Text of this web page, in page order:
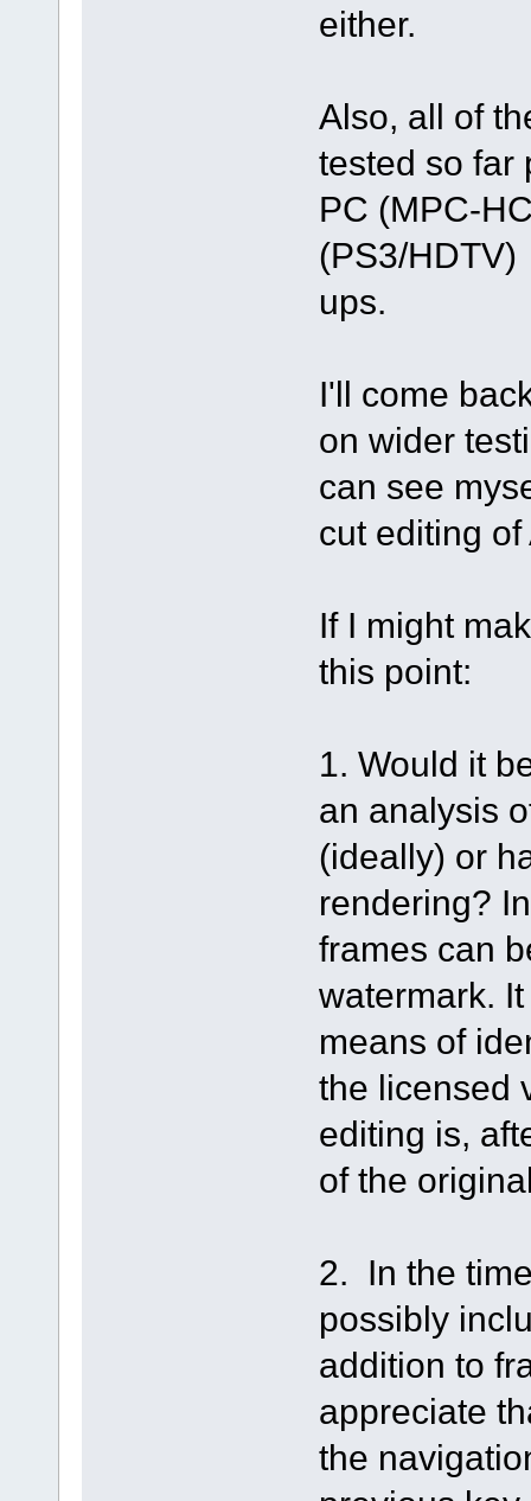
either.
Also, all of
tested so far
PC (MPC-
(PS3/
ups.
I'll come
on wider
can see
cut editing
If I might
this point:
1. Would it
an analysis
(ideally) or
rendering?
frames can
watermark.
means of
the licensed
editing is,
of the
2. In the
possibly
addition to
appreciate
the